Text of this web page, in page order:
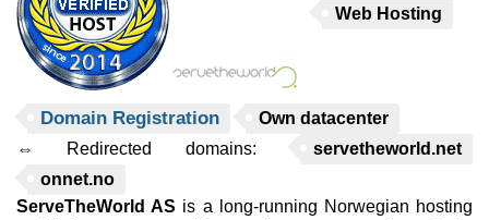
Web Hosting
Domain Registration
Own datacenter
⇔ Redirected domains:
servetheworld.net
onnet.no
ServeTheWorld AS is a long-running Norwegian hosting